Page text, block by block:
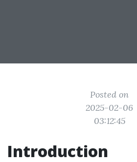
Posted on
2025-02-06
03:12:45
Introduction